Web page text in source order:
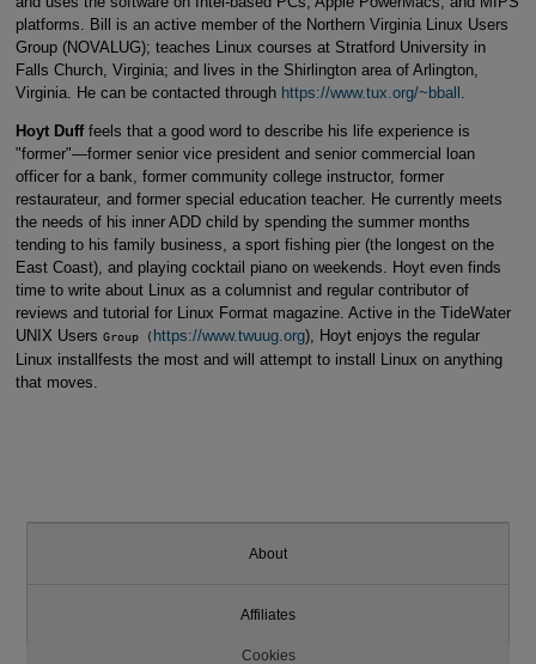
platforms. Bill is an active member of the Northern Virginia Linux Users
Group (NOVALUG); teaches Linux courses at Stratford University in
Falls Church, Virginia; and lives in the Shirlington area of Arlington,
Virginia. He can be contacted through https://www.tux.org/~bball
Hoyt Dufffeels that a good word to describe his life experience is
"former"—former senior vice president and senior commercial loan
officer for a bank, former community college instructor, former
restaurateur, and former special education teacher. He currently meets
the needs of his inner ADD child by spending the summer months
tending to his family business, a sport fishing pier (the longest on the
East Coast), and playing cocktail piano on weekends. Hoyt even finds
time to write about Linux as a columnist and regular contributor of
reviews and tutorial for Linux Format magazine. Active in the TideWater
UNIX Users Group ( https://www.twuug.org), Hoyt enjoys the regular
Linux installfests the most and will attempt to install Linux on anything
that moves.
About
Affiliates
Cookies